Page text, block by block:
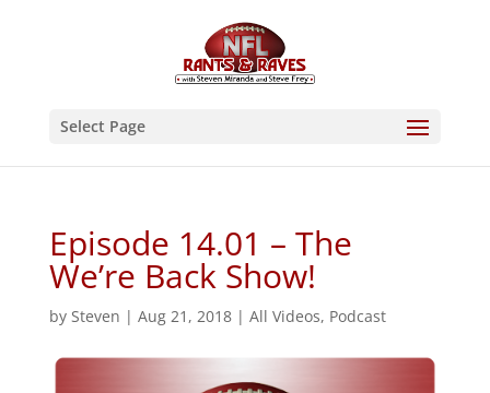
Select Page
Episode 14.01 – The
We’re Back Show!
by Steven | Aug 21, 2018| All Videos, Podcast